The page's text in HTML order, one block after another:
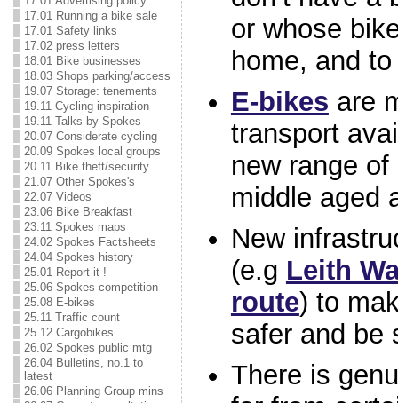
17.01 Running a bike sale
17.01 Safety links
17.02 press letters
18.01 Bike businesses
18.03 Shops parking/access
19.07 Storage: tenements
19.11 Cycling inspiration
19.11 Talks by Spokes
20.07 Considerate cycling
20.09 Spokes local groups
20.11 Bike theft/security
21.07 Other Spokes's
22.07 Videos
23.06 Bike Breakfast
23.11 Spokes maps
24.02 Spokes Factsheets
24.04 Spokes history
25.01 Report it !
25.06 Spokes competition
25.08 E-bikes
25.11 Traffic count
25.12 Cargobikes
26.02 Spokes public mtg
26.04 Bulletins, no.1 to
latest
26.06 Planning Group mins
or whose
home, and
E-bikes are
transport
new range
middle aged
New
(e.g Leith
route) to
safer and be
There is